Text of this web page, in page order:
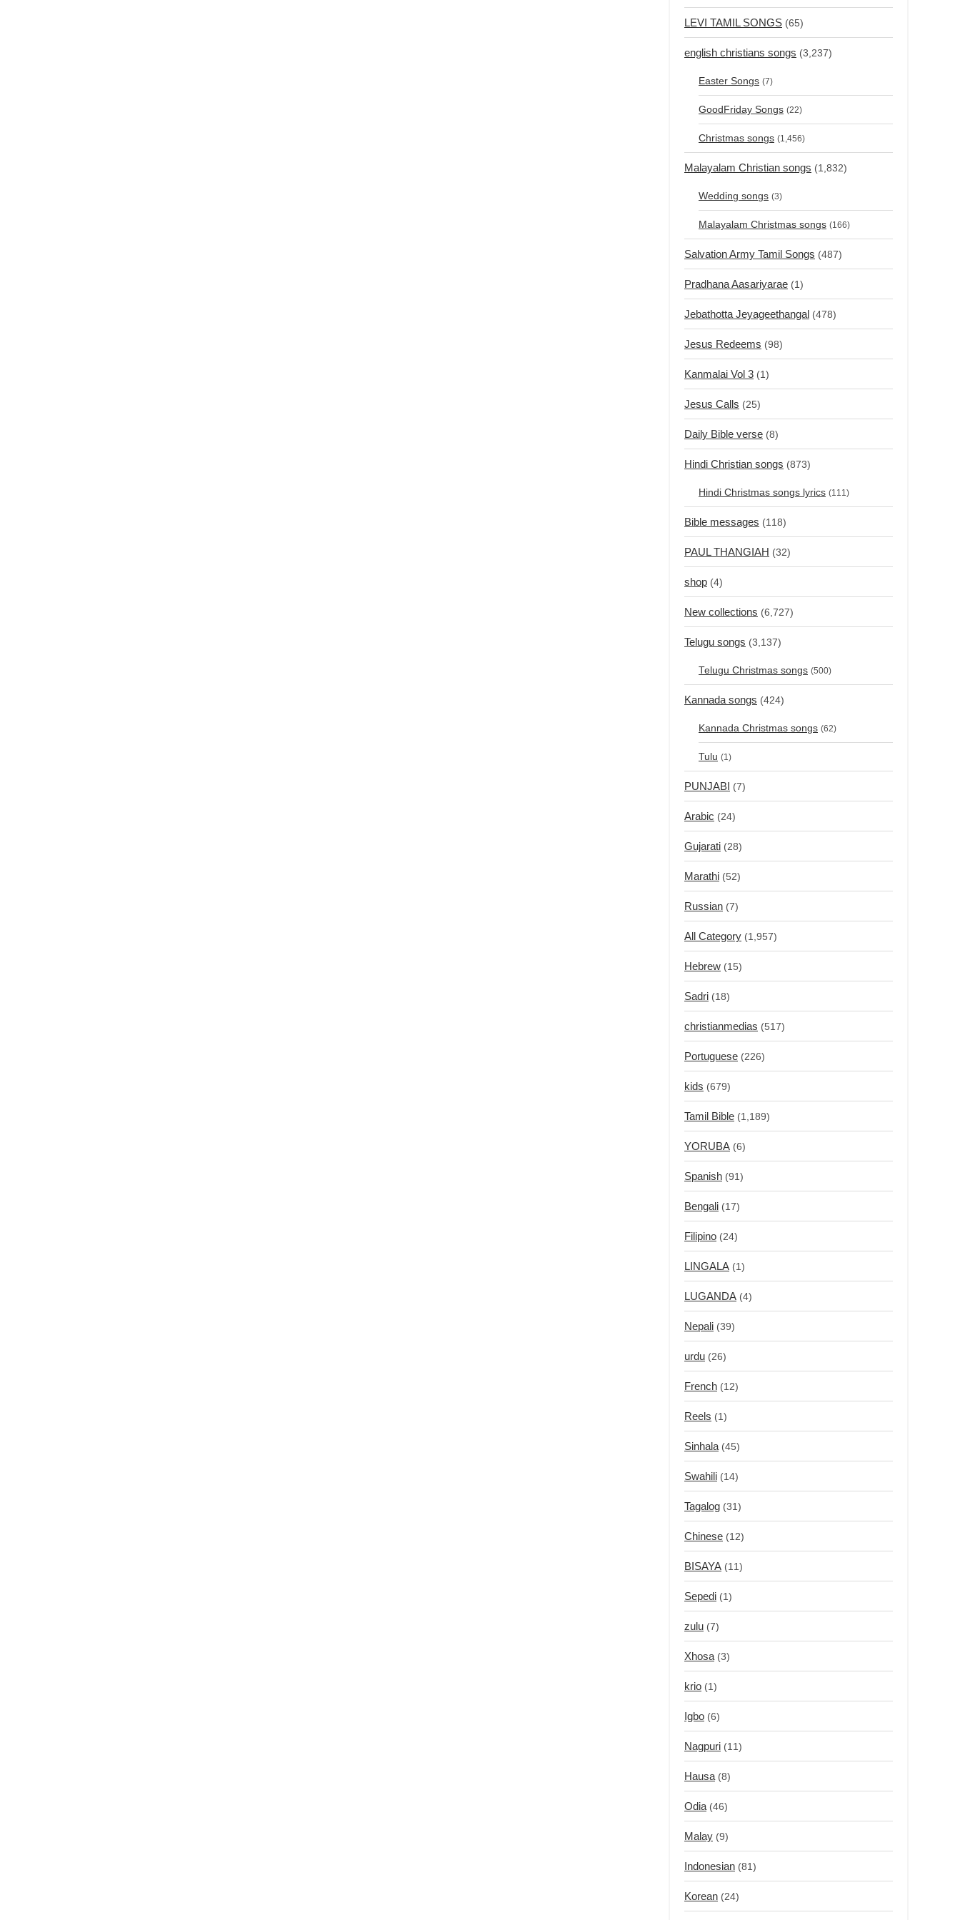
LEVI TAMIL SONGS (65)
english christians songs (3,237)
Easter Songs (7)
GoodFriday Songs (22)
Christmas songs (1,456)
Malayalam Christian songs (1,832)
Wedding songs (3)
Malayalam Christmas songs (166)
Salvation Army Tamil Songs (487)
Pradhana Aasariyarae (1)
Jebathotta Jeyageethangal (478)
Jesus Redeems (98)
Kanmalai Vol 3 (1)
Jesus Calls (25)
Daily Bible verse (8)
Hindi Christian songs (873)
Hindi Christmas songs lyrics (111)
Bible messages (118)
PAUL THANGIAH (32)
shop (4)
New collections (6,727)
Telugu songs (3,137)
Telugu Christmas songs (500)
Kannada songs (424)
Kannada Christmas songs (62)
Tulu (1)
PUNJABI (7)
Arabic (24)
Gujarati (28)
Marathi (52)
Russian (7)
All Category (1,957)
Hebrew (15)
Sadri (18)
christianmedias (517)
Portuguese (226)
kids (679)
Tamil Bible (1,189)
YORUBA (6)
Spanish (91)
Bengali (17)
Filipino (24)
LINGALA (1)
LUGANDA (4)
Nepali (39)
urdu (26)
French (12)
Reels (1)
Sinhala (45)
Swahili (14)
Tagalog (31)
Chinese (12)
BISAYA (11)
Sepedi (1)
zulu (7)
Xhosa (3)
krio (1)
Igbo (6)
Nagpuri (11)
Hausa (8)
Odia (46)
Malay (9)
Indonesian (81)
Korean (24)